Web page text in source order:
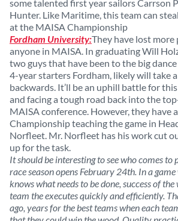
some talented first year sailors Carrson
Hunter. Like Maritime, this team can
at the MAISA Championship
Fordham University:They have lost more
anyone in MAISA. In graduating Will
two guys that have been to the big
4-year starters Fordham, likely will take
backwards. It’ll be an uphill battle for
and facing a tough road back into the
MAISA conference. However, they have
Championship teaching the game in
Norfleet. Mr. Norfleet has his work cut
up for the task.
It should be interesting to see who comes to
race season opens February 24th. In a
knows what needs to be done, success of
team the executes quickly and efficiently.
ago, years for the best teams when each